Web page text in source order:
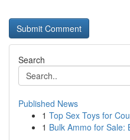
Search
Published News
1 Top Sex Toys for
1 Bulk Ammo for Sale: